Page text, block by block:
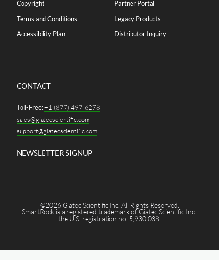
Copyright
Terms and Conditions
Accessibility Plan
Partner Portal
Legacy Products
Distributor Inquiry
CONTACT
Toll-Free:+1 (877) 497-6278
sales@giatecscientific.com
support@giatecscientific.com
NEWSLETTER SIGNUP
©2026 Giatec Scientific Inc. All Rights Reserved.
SmartRock is a registered trademark of Giatec Scientific Inc.,
the U.S. registration no. 5,930,038.